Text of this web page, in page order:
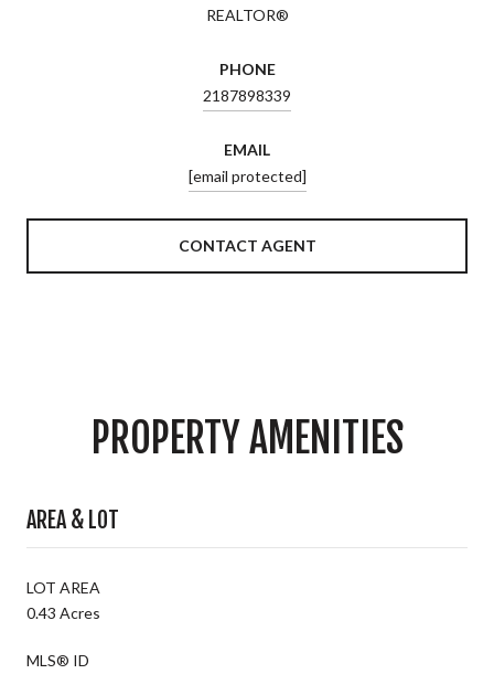
REALTOR®
PHONE
2187898339
EMAIL
[email protected]
CONTACT AGENT
PROPERTY AMENITIES
AREA & LOT
LOT AREA
0.43 Acres
MLS® ID